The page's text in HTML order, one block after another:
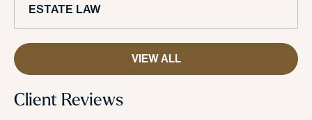
ESTATE LAW
VIEW ALL
Client Reviews